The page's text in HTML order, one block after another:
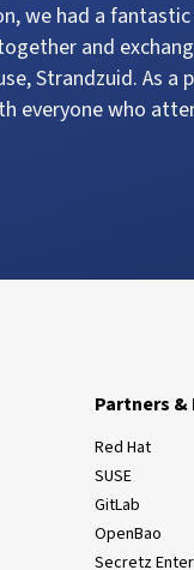
we had a
and
Strandzuid. As
everyone who
Partners
Red Hat
SUSE
GitLab
OpenBao
Secretz